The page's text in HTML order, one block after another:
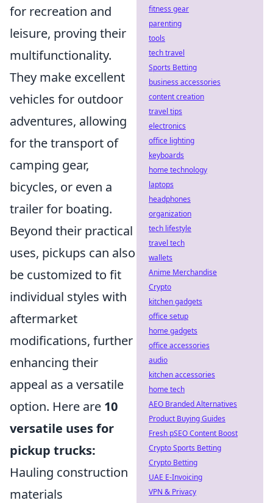
for recreation and
leisure, proving their
multifunctionality.
They make excellent
vehicles for outdoor
adventures, allowing
for the transport of
camping gear,
bicycles, or even a
trailer for boating.
Beyond their practical
uses, pickups can also
be customized to fit
individual styles with
aftermarket
modifications, further
enhancing their
appeal as a versatile
option. Here are 10
versatile uses for
pickup trucks:
Hauling construction
materials
fitness gear
parenting
tools
tech travel
Sports Betting
business accessories
content creation
travel tips
electronics
office lighting
keyboards
home technology
laptops
headphones
organization
tech lifestyle
travel tech
wallets
Anime Merchandise
Crypto
kitchen gadgets
office setup
home gadgets
office accessories
audio
kitchen accessories
home tech
AEO Branded Alternatives
Product Buying Guides
Fresh pSEO Content Boost
Crypto Sports Betting
Crypto Betting
UAE E-Invoicing
VPN & Privacy